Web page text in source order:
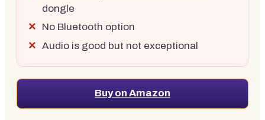
dongle
No Bluetooth option
Audio is good but not exceptional
Buy on Amazon